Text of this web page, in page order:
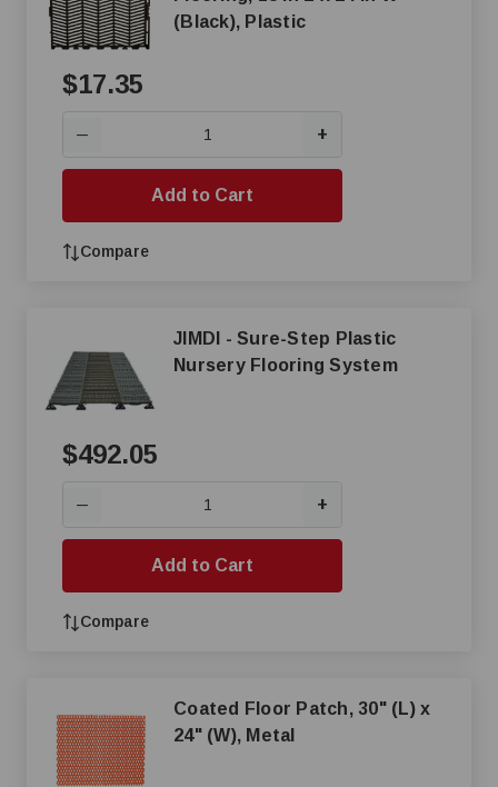
(Black), Plastic
$17.35
— +
Add to Cart
Compare
JIMDI - Sure-Step Plastic
Nursery Flooring System
$492.05
— +
Add to Cart
Compare
Coated Floor Patch, 30" (L) x
24" (W), Metal